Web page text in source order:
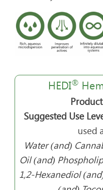
HEDI®
Suggested Use
used
Water (and)
Oil (and)
1,2-Hexanediol